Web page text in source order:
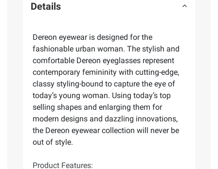
Details
Dereon eyewear is designed for the
fashionable urban woman. The stylish and
comfortable Dereon eyeglasses represent
contemporary femininity with cutting-edge,
classy styling-bound to capture the eye of
today’s young woman. Using today’s top
selling shapes and enlarging them for
modern designs and dazzling innovations,
the Dereon eyewear collection will never be
out of style.
Product Features: